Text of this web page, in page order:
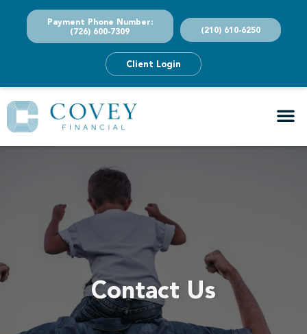
Payment Phone Number:
(726) 600-7309
(210) 610-6250
Client Login
Contact Us